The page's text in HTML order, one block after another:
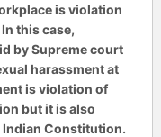
is violation
this case,
by Supreme court
harassment at
is violation of
but it is also
Indian Constitution.